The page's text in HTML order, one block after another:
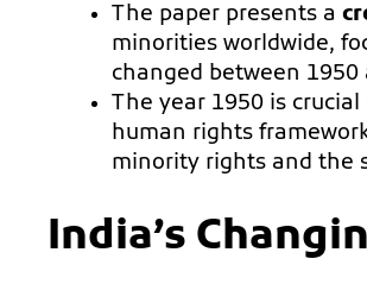
The paper presents a
minorities worldwide,
changed between 1950
The year 1950 is
human rights
minority rights and the
India’s